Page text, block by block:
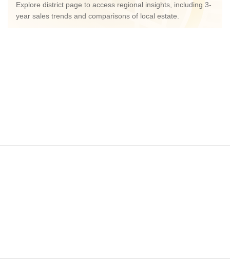
Explore district page to access regional insights, including 3-
year sales trends and comparisons of local estate.